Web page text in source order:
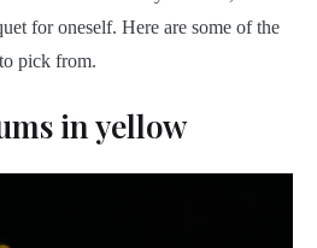
for oneself. Here are some of the
pick from.
in yellow